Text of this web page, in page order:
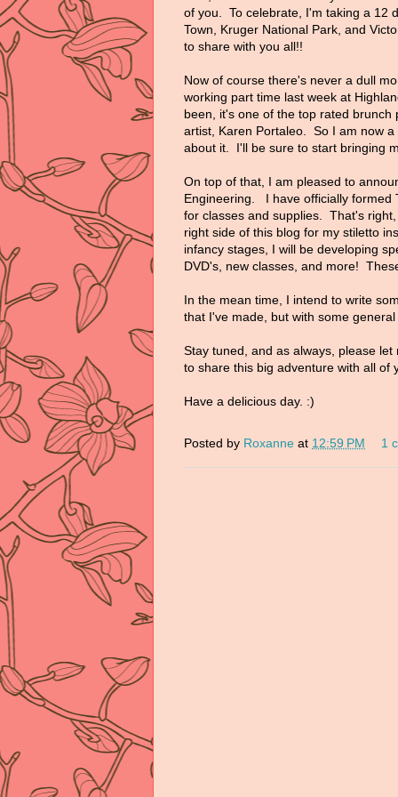
of you. To celebrate, I'm taking a 12
Town, Kruger National Park, and
to share with you all!!
Now of course there's never a dull
working part time last week at
been, it's one of the top rated
artist, Karen Portaleo. So I am now
about it. I'll be sure to start bringing
On top of that, I am pleased to
Engineering. I have officially formed
for classes and supplies. That's
right side of this blog for my stiletto
infancy stages, I will be developing
DVD's, new classes, and more!
In the mean time, I intend to write
that I've made, but with some
Stay tuned, and as always, please
to share this big adventure with all of
Have a delicious day. :)
Posted by Roxanne at 12:59 PM 1